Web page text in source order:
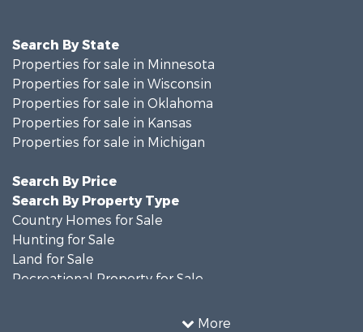
More
Search By State
Properties for sale in Minnesota
Properties for sale in Wisconsin
Properties for sale in Oklahoma
Properties for sale in Kansas
Properties for sale in Michigan
Search By Price
Search By Property Type
Country Homes for Sale
Hunting for Sale
Land for Sale
Recreational Property for Sale